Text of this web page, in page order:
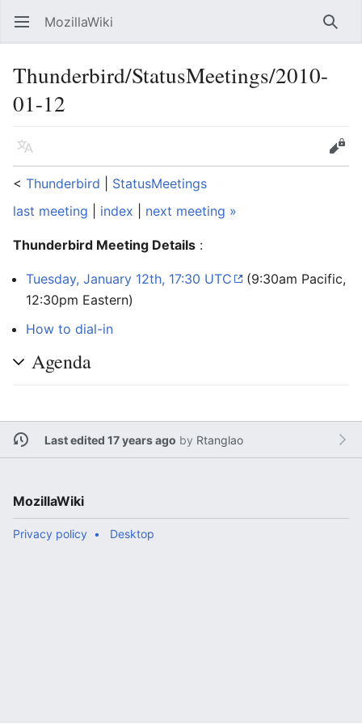
Open main menu MozillaWiki
Thunderbird/StatusMeetings/2010-
01-12
Language
Edit
< Thunderbird
StatusMeetings
last meeting
index next meeting »
Thunderbird Meeting Details :
Tuesday, January 12th, 17:30 UTC
(9:30am Pacific,
12:30pm Eastern)
How to dial-in
Agenda
Last edited 17 years ago by Rtanglao
MozillaWiki
Privacy policy Desktop